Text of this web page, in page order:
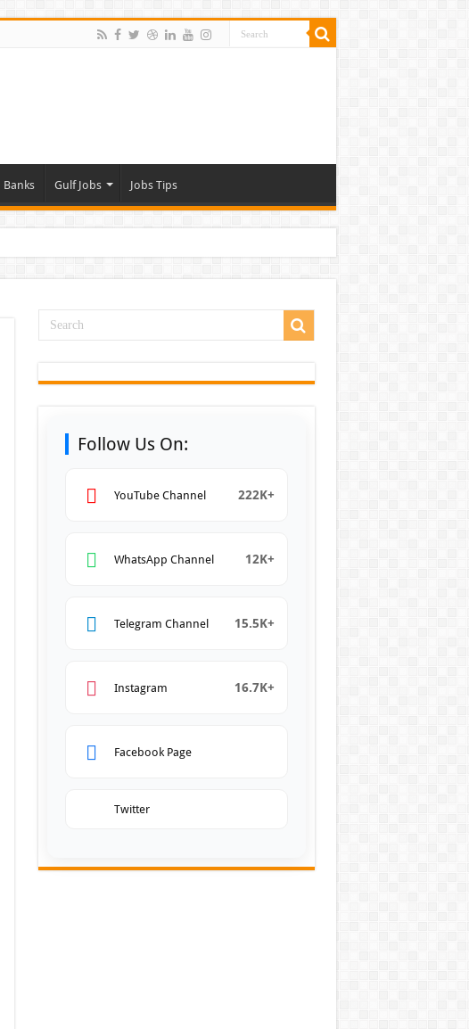
Banks Gulf Jobs Jobs Tips
Follow Us On:
YouTube Channel 222K+
WhatsApp Channel 12K+
Telegram Channel 15.5K+
Instagram 16.7K+
Facebook Page
Twitter